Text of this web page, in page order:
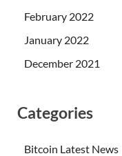
February 2022
January 2022
December 2021
Categories
Bitcoin Latest News